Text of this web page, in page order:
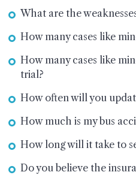
What are the
How many cases like
How many cases like
trial?
How often will you
How much is my bus
How long will it take to
Do you believe the